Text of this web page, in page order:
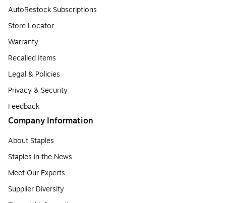
AutoRestock Subscriptions
Store Locator
Warranty
Recalled Items
Legal & Policies
Privacy & Security
Feedback
Company Information
About Staples
Staples in the News
Meet Our Experts
Supplier Diversity